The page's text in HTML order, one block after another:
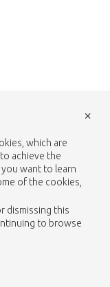
which are
achieve the
want to learn
of the cookies,
dismissing this
to browse
×